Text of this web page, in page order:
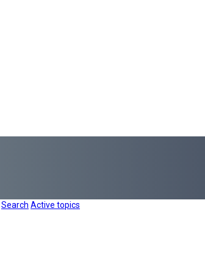
Search Active topics